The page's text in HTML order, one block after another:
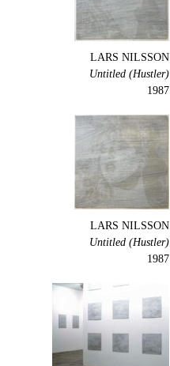
LARS NILSSON
Untitled (Hustler)
1987
LARS NILSSON
Untitled (Hustler)
1987